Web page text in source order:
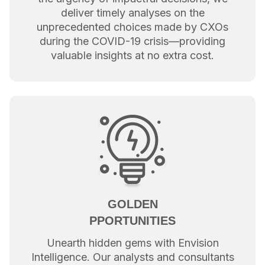
deliver timely analyses on the
unprecedented choices made by CXOs
during the COVID-19 crisis—providing
valuable insights at no extra cost.
GOLDEN
PPORTUNITIES
Unearth hidden gems with Envision
Intelligence. Our analysts and consultants